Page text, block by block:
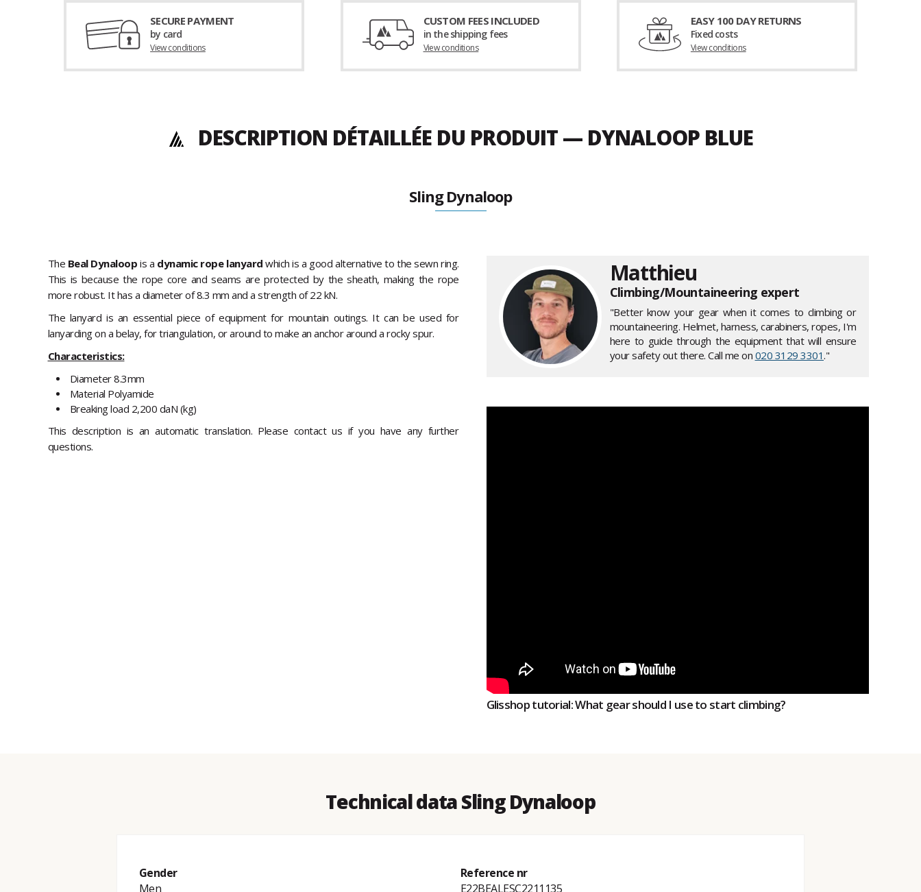
SECURE PAYMENT
by card
View conditions
CUSTOM FEES INCLUDED
in the shipping fees
View conditions
EASY 100 DAY RETURNS
Fixed costs
View conditions
DESCRIPTION DÉTAILLÉE DU PRODUIT — DYNALOOP BLUE
Sling Dynaloop
The Beal Dynaloopis a dynamic rope lanyardwhich is a good alternative to the sewn ring.
This is because the rope core and seams are protected by the sheath, making the rope
more robust. It has a diameter of 8.3 mm and a strength of 22 kN.
The lanyard is an essential piece of equipment for mountain outings. It can be used for
lanyarding on a belay, for triangulation, or around to make an anchor around a rocky spur.
Characteristics:
Diameter 8.3mm
Material Polyamide
Breaking load 2,200 daN (kg)
This description is an automatic translation. Please contact us if you have any further
questions.
Matthieu
Climbing/Mountaineering expert
"Better know your gear when it comes to climbing or
mountaineering. Helmet, harness, carabiners, ropes, I'm
here to guide through the equipment that will ensure
your safety out there. Call me on 020 3129 3301."
Glisshop tutorial: What gear should I use to start climbing?
Technical data Sling Dynaloop
Gender
Men
Reference nr
E22BEALESC2211135